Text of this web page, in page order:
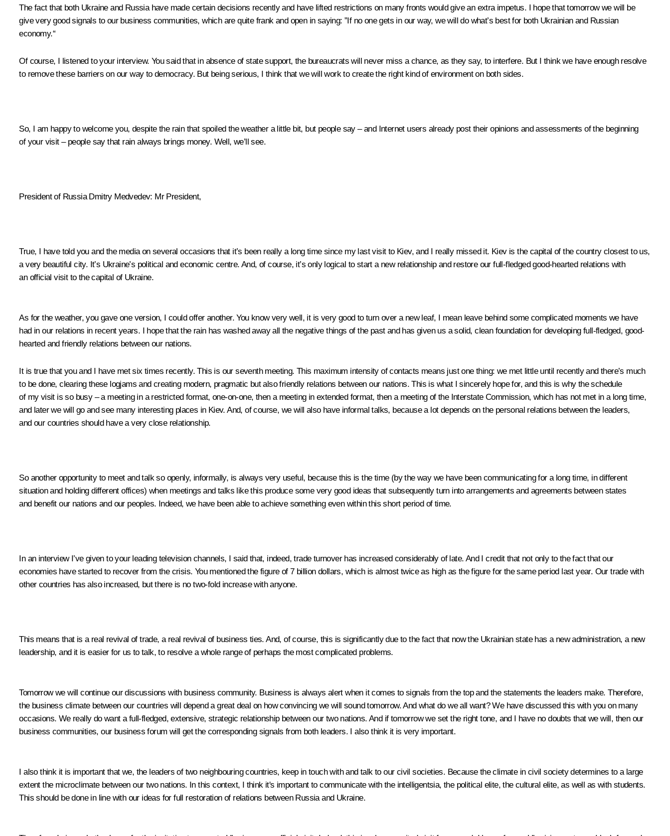
The fact that both Ukraine and Russia have made certain decisions recently and have lifted restrictions on many fronts would give an extra impetus. I hope that tomorrow we will be
give very good signals to our business communities, which are quite frank and open in saying: ”If no one gets in our way, we will do what’s best for both Ukrainian and Russian
economy.“
Of course, I listened to your interview. You said that in absence of state support, the bureaucrats will never miss a chance, as they say, to interfere. But I think we have enough resolve
to remove these barriers on our way to democracy. But being serious, I think that we will work to create the right kind of environment on both sides.
So, I am happy to welcome you, despite the rain that spoiled the weather a little bit, but people say – and Internet users already post their opinions and assessments of the beginning
of your visit – people say that rain always brings money. Well, we’ll see.
President of Russia Dmitry Medvedev: Mr President,
True, I have told you and the media on several occasions that it’s been really a long time since my last visit to Kiev, and I really missed it. Kiev is the capital of the country closest to us,
a very beautiful city. It’s Ukraine’s political and economic centre. And, of course, it’s only logical to start a new relationship and restore our full-fledged good-hearted relations with
an official visit to the capital of Ukraine.
As for the weather, you gave one version, I could offer another. You know very well, it is very good to turn over a new leaf, I mean leave behind some complicated moments we have
had in our relations in recent years. I hope that the rain has washed away all the negative things of the past and has given us a solid, clean foundation for developing full-fledged, good-
hearted and friendly relations between our nations.
It is true that you and I have met six times recently. This is our seventh meeting. This maximum intensity of contacts means just one thing: we met little until recently and there’s much
to be done, clearing these logjams and creating modern, pragmatic but also friendly relations between our nations. This is what I sincerely hope for, and this is why the schedule
of my visit is so busy – a meeting in a restricted format, one-on-one, then a meeting in extended format, then a meeting of the Interstate Commission, which has not met in a long time,
and later we will go and see many interesting places in Kiev. And, of course, we will also have informal talks, because a lot depends on the personal relations between the leaders,
and our countries should have a very close relationship.
So another opportunity to meet and talk so openly, informally, is always very useful, because this is the time (by the way we have been communicating for a long time, in different
situation and holding different offices) when meetings and talks like this produce some very good ideas that subsequently turn into arrangements and agreements between states
and benefit our nations and our peoples. Indeed, we have been able to achieve something even within this short period of time.
In an interview I’ve given to your leading television channels, I said that, indeed, trade turnover has increased considerably of late. And I credit that not only to the fact that our
economies have started to recover from the crisis. You mentioned the figure of 7 billion dollars, which is almost twice as high as the figure for the same period last year. Our trade with
other countries has also increased, but there is no two-fold increase with anyone.
This means that is a real revival of trade, a real revival of business ties. And, of course, this is significantly due to the fact that now the Ukrainian state has a new administration, a new
leadership, and it is easier for us to talk, to resolve a whole range of perhaps the most complicated problems.
Tomorrow we will continue our discussions with business community. Business is always alert when it comes to signals from the top and the statements the leaders make. Therefore,
the business climate between our countries will depend a great deal on how convincing we will sound tomorrow. And what do we all want? We have discussed this with you on many
occasions. We really do want a full-fledged, extensive, strategic relationship between our two nations. And if tomorrow we set the right tone, and I have no doubts that we will, then our
business communities, our business forum will get the corresponding signals from both leaders. I also think it is very important.
I also think it is important that we, the leaders of two neighbouring countries, keep in touch with and talk to our civil societies. Because the climate in civil society determines to a large
extent the microclimate between our two nations. In this context, I think it's important to communicate with the intelligentsia, the political elite, the cultural elite, as well as with students.
This should be done in line with our ideas for full restoration of relations between Russia and Ukraine.